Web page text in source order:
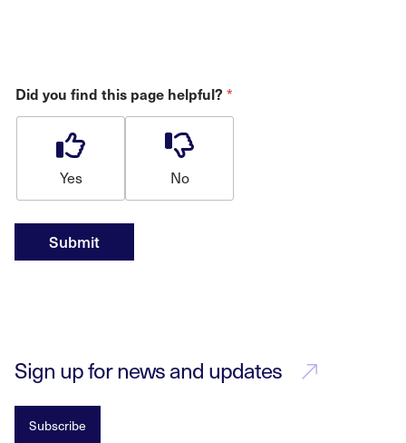
Did you find this page helpful? *
Yes No
Submit
Sign up for news and updates
Subscribe